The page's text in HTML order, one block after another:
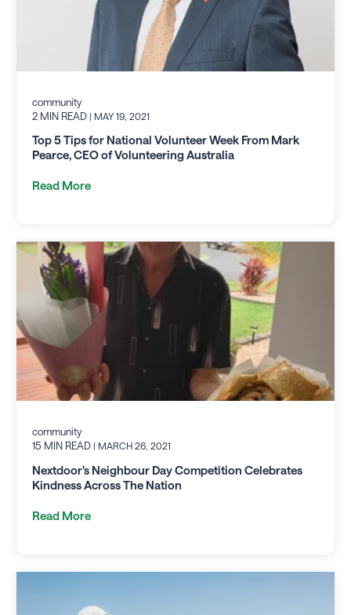
community
2 MIN READ | MAY 19, 2021
Top 5 Tips for National Volunteer Week From Mark
Pearce, CEO of Volunteering Australia
Read More
community
15 MIN READ | MARCH 26, 2021
Nextdoor’s Neighbour Day Competition Celebrates
Kindness Across The Nation
Read More